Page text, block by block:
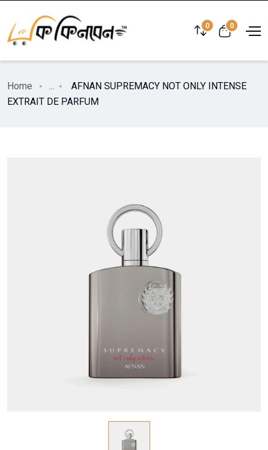
0 0
Home ...
AFNAN SUPREMACY NOT ONLY INTENSE
EXTRAIT DE PARFUM